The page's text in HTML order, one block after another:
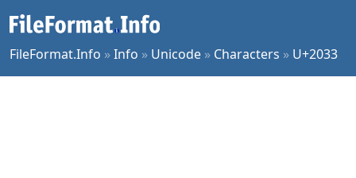
FileFormat.Info »Info » Unicode » Characters » U+2033